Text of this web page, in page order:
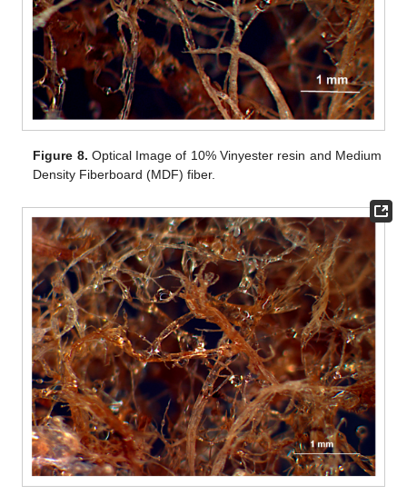
Figure 8. Optical Image of 10% Vinyester resin and Medium
Density Fiberboard (MDF) fiber.